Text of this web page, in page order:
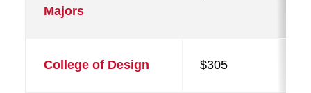
Majors
College of Design $305